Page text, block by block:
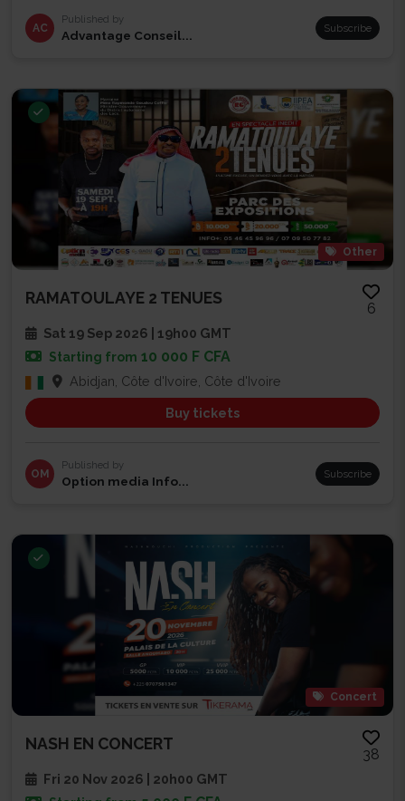
AC
Published by
Advantage Conseil... Subscribe
Other
RAMATOULAYE 2 TENUES
6
Sat 19 Sep 2026 | 19h00 GMT
Starting from 10 000 F CFA
Abidjan, Côte d'Ivoire, Côte d'Ivoire
Buy tickets
OM
Published by
Option media Info... Subscribe
Concert
NASH EN CONCERT
38
Fri 20 Nov 2026 | 20h00 GMT